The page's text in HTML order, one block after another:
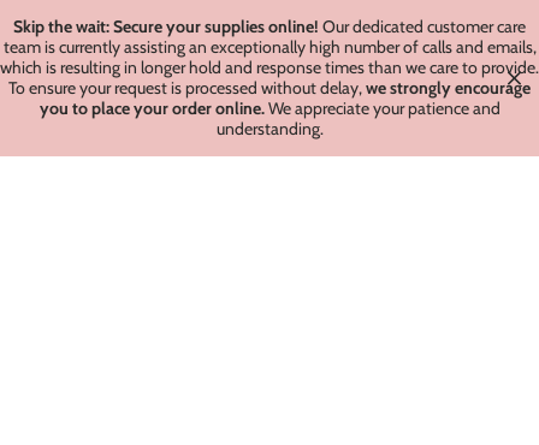
Skip the wait: Secure your supplies online! Our dedicated customer care
team is currently assisting an exceptionally high number of calls and emails,
which is resulting in longer hold and response times than we care to provide.
To ensure your request is processed without delay,we strongly encourage
you to place your order online.We appreciate your patience and
understanding.